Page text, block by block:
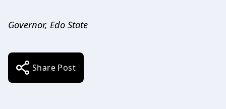
Governor, Edo State
Share Post